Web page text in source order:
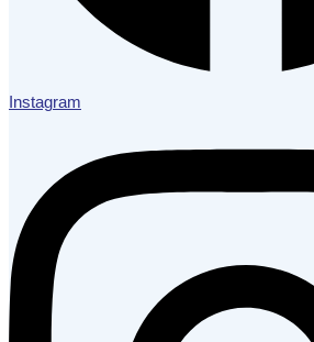
Instagram